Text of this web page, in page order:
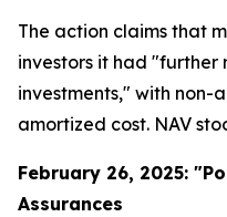
The action claims that
investors it had
investments," with non-
amortized cost. NAV
February 26, 2025:
Assurances